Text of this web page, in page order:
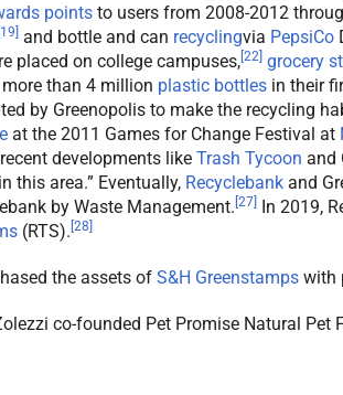
points to users from 2008-2012
19] and bottle and can recyclingvia PepsiCo
placed on college campuses,[22] grocery
than 4 million plastic bottles in their
by Greenopolis to make the recycling
at the 2011 Games for Change Festival at
developments like Trash Tycoon and
this area.” Eventually, Recyclebank and
by Waste Management. [27] In 2019,
(RTS). [28]
the assets of S&H Greenstamps with
co-founded Pet Promise Natural Pet